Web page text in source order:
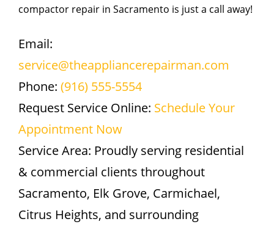
compactor repair in Sacramento is just a call away!
Email:
service@theappliancerepairman.com
Phone: (916) 555-5554
Request Service Online: Schedule Your
Appointment Now
Service Area: Proudly serving residential
& commercial clients throughout
Sacramento, Elk Grove, Carmichael,
Citrus Heights, and surrounding